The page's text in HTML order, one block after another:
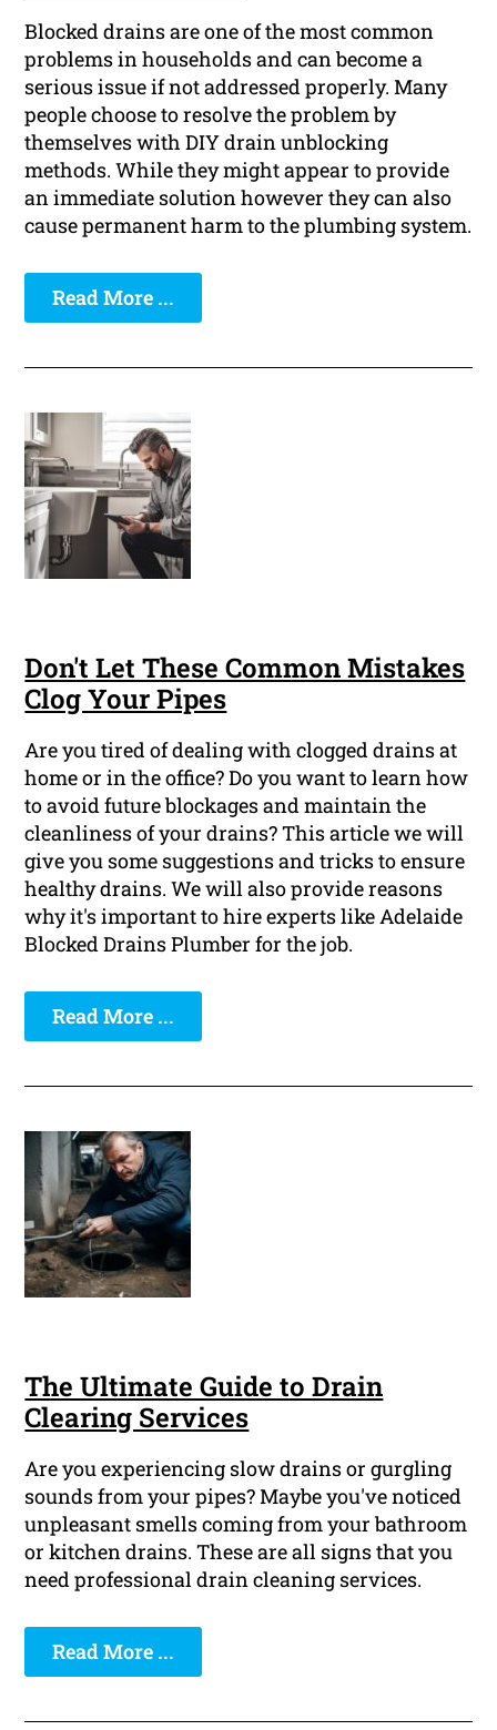
Blocked drains are one of the most common
problems in households and can become a
serious issue if not addressed properly. Many
people choose to resolve the problem by
themselves with DIY drain unblocking
methods. While they might appear to provide
an immediate solution however they can also
cause permanent harm to the plumbing system.
Read More ...
Don't Let These Common Mistakes
Clog Your Pipes
Are you tired of dealing with clogged drains at
home or in the office? Do you want to learn how
to avoid future blockages and maintain the
cleanliness of your drains? This article we will
give you some suggestions and tricks to ensure
healthy drains. We will also provide reasons
why it's important to hire experts like Adelaide
Blocked Drains Plumber for the job.
Read More ...
The Ultimate Guide to Drain
Clearing Services
Are you experiencing slow drains or gurgling
sounds from your pipes? Maybe you've noticed
unpleasant smells coming from your bathroom
or kitchen drains. These are all signs that you
need professional drain cleaning services.
Read More ...